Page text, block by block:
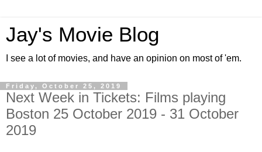
Jay's Movie Blog
I see a lot of movies, and have an opinion on most of 'em.
Friday, October 25, 2019
Next Week in Tickets: Films playing
Boston 25 October 2019 - 31 October
2019